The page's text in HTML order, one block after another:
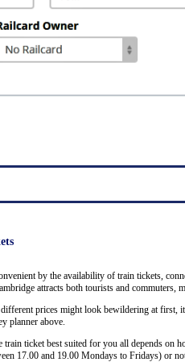
by the availability of train tickets,
attracts both tourists and commuters,
prices might look bewildering at
planner above.
ticket best suited for you all depends
17.00 and 19.00 Mondays to Fridays) or